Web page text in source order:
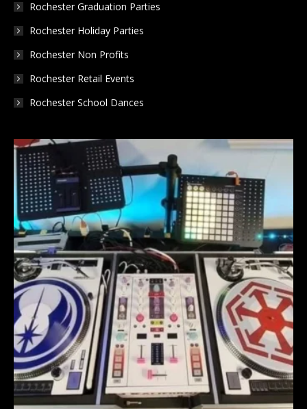
Rochester Graduation Parties
Rochester Holiday Parties
Rochester Non Profits
Rochester Retail Events
Rochester School Dances